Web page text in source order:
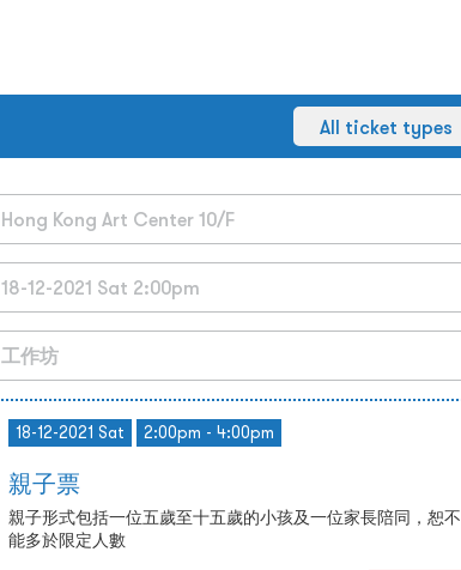
All ticket types
18-12-2021 Sat 2:00pm - 4:00pm
親子票
親子形式包括一位五歲至十五歲的小孩及一位家長陪同，恕不
能多於限定人數